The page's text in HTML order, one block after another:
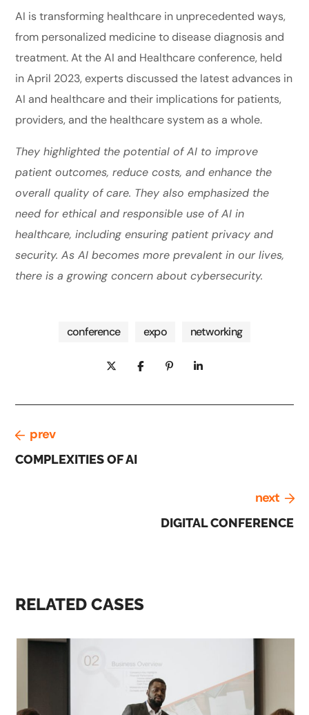
AI is transforming healthcare in unprecedented ways,
from personalized medicine to disease diagnosis and
treatment. At the AI and Healthcare conference, held
in April 2023, experts discussed the latest advances in
AI and healthcare and their implications for patients,
providers, and the healthcare system as a whole.
They highlighted the potential of AI to improve
patient outcomes, reduce costs, and enhance the
overall quality of care. They also emphasized the
need for ethical and responsible use of AI in
healthcare, including ensuring patient privacy and
security. As AI becomes more prevalent in our lives,
there is a growing concern about cybersecurity.
conference expo networking
prev
COMPLEXITIES OF AI
next
DIGITAL CONFERENCE
RELATED CASES